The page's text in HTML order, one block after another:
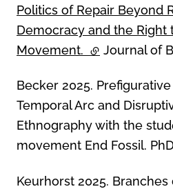
Politics of Repair Beyond
Democracy and the Right
Movement. (external link)
Journal of
Becker 2025.
Temporal Arc and
Ethnography with the
movement End Fossil.
Keurhorst 2025.